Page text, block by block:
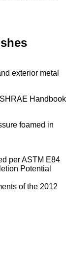
exterior metal
Handbook
foamed in
per ASTM E84
Potential
of the 2012